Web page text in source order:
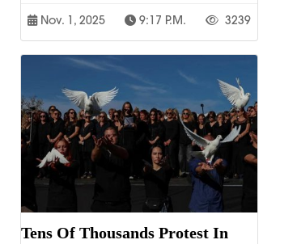
Nov. 1, 2025 9:17 P.m. 3239
Tens Of Thousands Protest In